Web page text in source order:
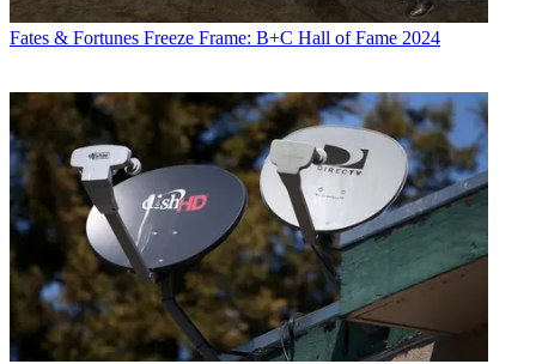
Fates & Fortunes Freeze Frame: B+C Hall of Fame 2024